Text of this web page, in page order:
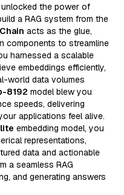
the power of
a RAG system from the
acts as the glue,
components to streamline
harnessed a scalable
embeddings efficiently,
world data volumes
8192 model blew you
speeds, delivering
applications feel alive.
embedding model, you
representations,
data and actionable
a seamless RAG
and generating answers